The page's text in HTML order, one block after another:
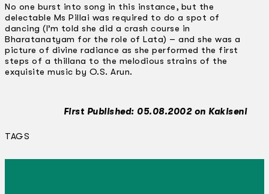
No one burst into song in this instance, but the
delectable Ms Pillai was required to do a spot of
dancing (I’m told she did a crash course in
Bharatanatyam for the role of Lata) – and she was a
picture of divine radiance as she performed the first
steps of a thillana to the melodious strains of the
exquisite music by O.S. Arun.
First Published: 05.08.2002 on Kakiseni
TAGS